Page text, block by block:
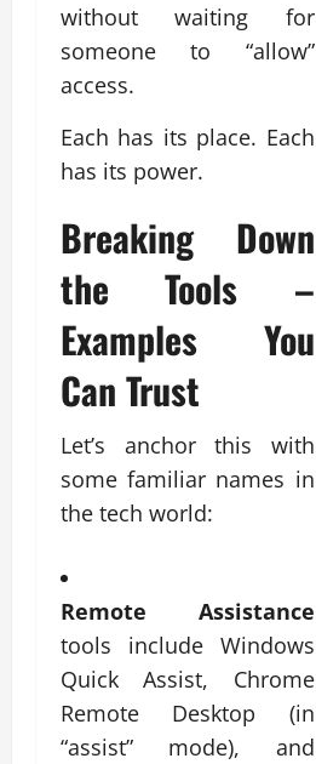
without waiting for
someone to “allow”
access.
Each has its place. Each
has its power.
Breaking Down
the Tools –
Examples You
Can Trust
Let’s anchor this with
some familiar names in
the tech world:
Remote Assistance
tools include Windows
Quick Assist, Chrome
Remote Desktop (in
“assist” mode), and